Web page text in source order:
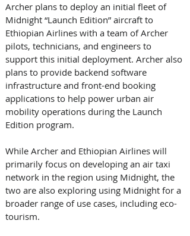
Archer plans to deploy an initial fleet of
Midnight “Launch Edition” aircraft to
Ethiopian Airlines with a team of Archer
pilots, technicians, and engineers to
support this initial deployment. Archer also
plans to provide backend software
infrastructure and front-end booking
applications to help power urban air
mobility operations during the Launch
Edition program.
While Archer and Ethiopian Airlines will
primarily focus on developing an air taxi
network in the region using Midnight, the
two are also exploring using Midnight for a
broader range of use cases, including eco-
tourism.